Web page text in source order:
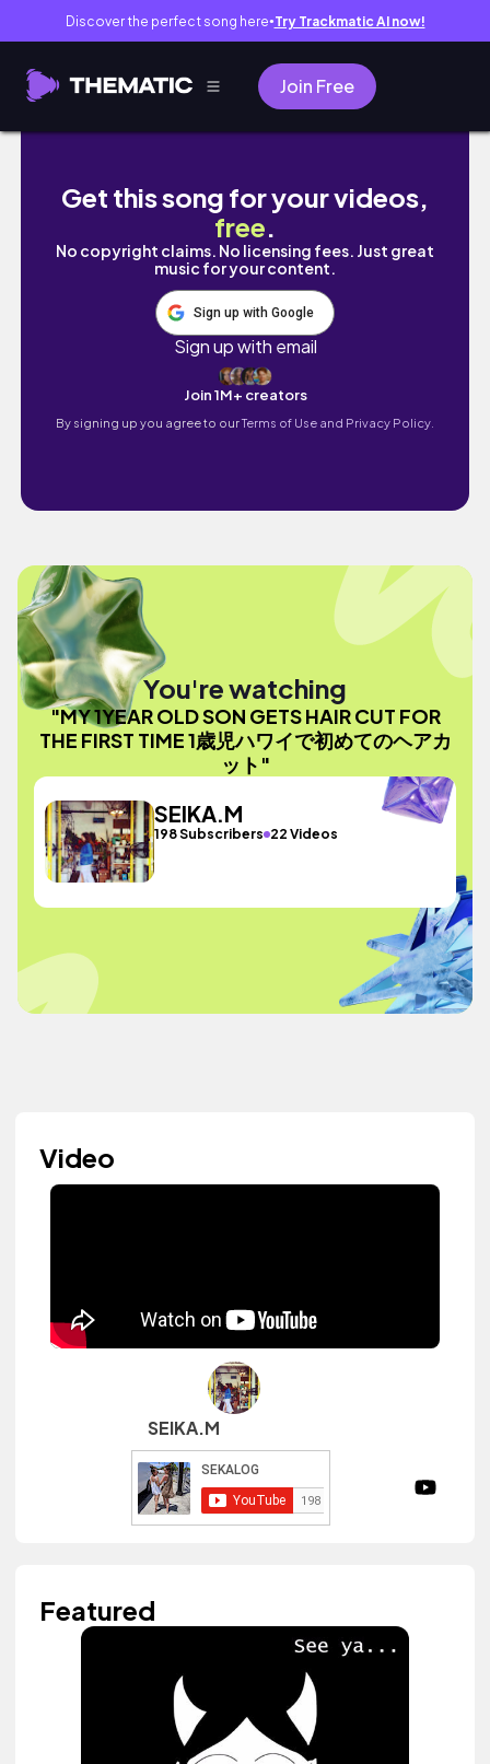
Discover the perfect song here● Try Trackmatic AI now!
Join Free
MY 1YEAR OLD SON GETS HAIR CUT FOR
Get this song for your videos,
free.
No copyright claims. No licensing fees. Just great
music for your content.
Sign up with Google
Sign up with email
Join 1M+ creators
By signing up you agree to ourTerms of Use and Privacy Policy.
You're watching
"MY 1YEAR OLD SON GETS HAIR CUT FOR
THE FIRST TIME 1歳児ハワイで初めてのヘアカ
ット"
SEIKA.M
198 Subscribers 22 Videos
Video
SEIKA.M
Featured